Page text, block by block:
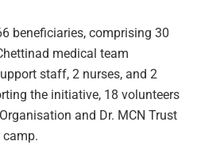
beneficiaries, comprising 30
medical team
staff, 2 nurses, and 2
the initiative, 18 volunteers
and Dr. MCN Trust
camp.